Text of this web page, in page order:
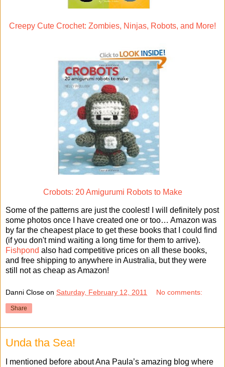
Creepy Cute Crochet: Zombies, Ninjas, Robots, and More!
Crobots: 20 Amigurumi Robots to Make
Some of the patterns are just the coolest! I will definitely post
some photos once I have created one or too… Amazon was
by far the cheapest place to get these books that I could find
(if you don't mind waiting a long time for them to arrive).
Fishpond also had competitive prices on all these books,
and free shipping to anywhere in Australia, but they were
still not as cheap as Amazon!
Danni Close on Saturday, February 12, 2011 No comments:
Share
Unda tha Sea!
I mentioned before about Ana Paula’s amazing blog where